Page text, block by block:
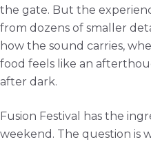
the gate. But the
from dozens of smaller
how the sound carries,
food feels like an
after dark.
Fusion Festival has the
weekend. The question is